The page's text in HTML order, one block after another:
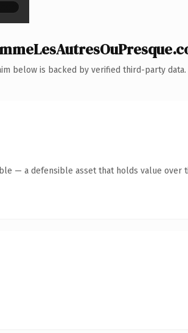
below is backed by verified third-party data.
— a defensible asset that holds value over